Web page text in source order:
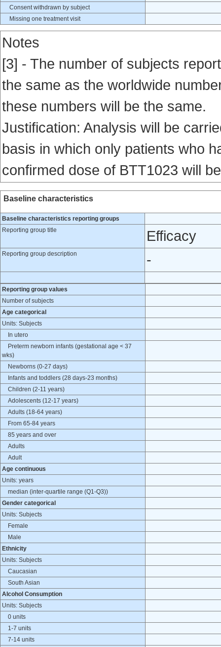
Consent withdrawn by subject
Missing one treatment visit
Notes
[3] - The number of subjects
the same as the worldwide
these numbers will be the same.
Justification: Analysis will be
basis in which only patients who
confirmed dose of BTT1023 will
Baseline characteristics
Baseline characteristics reporting groups
Reporting group title
Efficacy
Reporting group description -
Reporting group values
Number of subjects
Age categorical
Units: Subjects
In utero
Preterm newborn infants (gestational age < 37
wks)
Newborns (0-27 days)
Infants and toddlers (28 days-23 months)
Children (2-11 years)
Adolescents (12-17 years)
Adults (18-64 years)
From 65-84 years
85 years and over
Adults
Adult
Age continuous
Units: years
median (inter-quartile range (Q1-Q3))
Gender categorical
Units: Subjects
Female
Male
Ethnicity
Units: Subjects
Caucasian
South Asian
Alcohol Consumption
Units: Subjects
0 units
1-7 units
7-14 units